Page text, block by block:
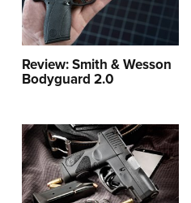
Review: Smith & Wesson
Bodyguard 2.0